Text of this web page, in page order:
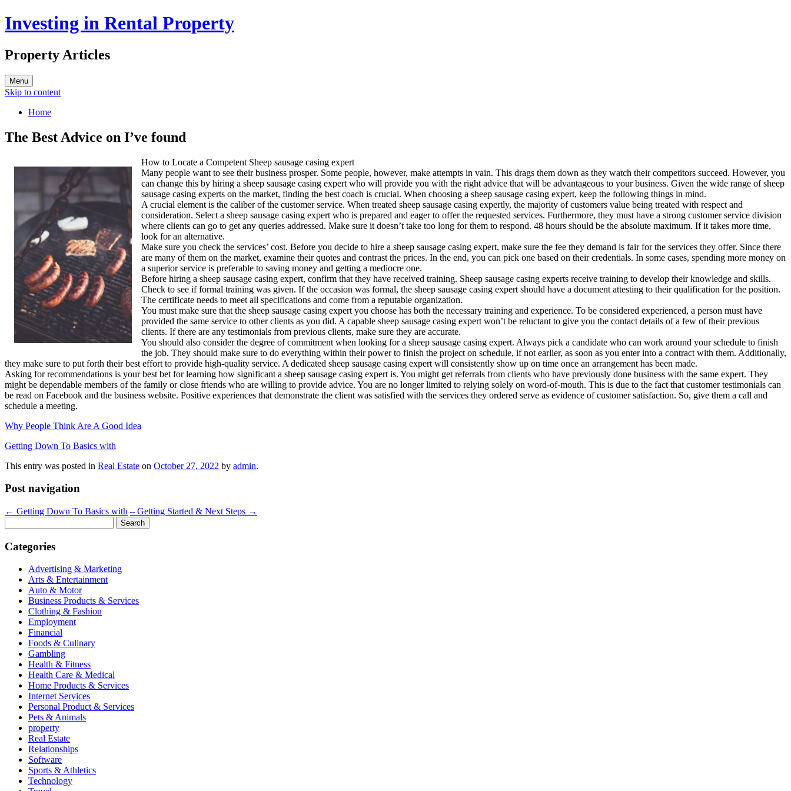
Investing in Rental Property
Property Articles
Menu
Skip to content
Home
The Best Advice on I’ve found
How to Locate a Competent Sheep sausage casing expert
Many people want to see their business prosper. Some people, however, make attempts in vain. This drags them down as they watch their competitors succeed. However, you
can change this by hiring a sheep sausage casing expert who will provide you with the right advice that will be advantageous to your business. Given the wide range of sheep
sausage casing experts on the market, finding the best coach is crucial. When choosing a sheep sausage casing expert, keep the following things in mind.
A crucial element is the caliber of the customer service. When treated sheep sausage casing expertly, the majority of customers value being treated with respect and
consideration. Select a sheep sausage casing expert who is prepared and eager to offer the requested services. Furthermore, they must have a strong customer service division
where clients can go to get any queries addressed. Make sure it doesn’t take too long for them to respond. 48 hours should be the absolute maximum. If it takes more time,
look for an alternative.
Make sure you check the services’ cost. Before you decide to hire a sheep sausage casing expert, make sure the fee they demand is fair for the services they offer. Since there
are many of them on the market, examine their quotes and contrast the prices. In the end, you can pick one based on their credentials. In some cases, spending more money on
a superior service is preferable to saving money and getting a mediocre one.
Before hiring a sheep sausage casing expert, confirm that they have received training. Sheep sausage casing experts receive training to develop their knowledge and skills.
Check to see if formal training was given. If the occasion was formal, the sheep sausage casing expert should have a document attesting to their qualification for the position.
The certificate needs to meet all specifications and come from a reputable organization.
You must make sure that the sheep sausage casing expert you choose has both the necessary training and experience. To be considered experienced, a person must have
provided the same service to other clients as you did. A capable sheep sausage casing expert won’t be reluctant to give you the contact details of a few of their previous
clients. If there are any testimonials from previous clients, make sure they are accurate.
You should also consider the degree of commitment when looking for a sheep sausage casing expert. Always pick a candidate who can work around your schedule to finish
the job. They should make sure to do everything within their power to finish the project on schedule, if not earlier, as soon as you enter into a contract with them. Additionally,
they make sure to put forth their best effort to provide high-quality service. A dedicated sheep sausage casing expert will consistently show up on time once an arrangement has been made.
Asking for recommendations is your best bet for learning how significant a sheep sausage casing expert is. You might get referrals from clients who have previously done business with the same expert. They
might be dependable members of the family or close friends who are willing to provide advice. You are no longer limited to relying solely on word-of-mouth. This is due to the fact that customer testimonials can
be read on Facebook and the business website. Positive experiences that demonstrate the client was satisfied with the services they ordered serve as evidence of customer satisfaction. So, give them a call and
schedule a meeting.
Why People Think Are A Good Idea
Getting Down To Basics with
This entry was posted in Real Estate on October 27, 2022 by admin.
Post navigation
← Getting Down To Basics with – Getting Started & Next Steps →
for:
Categories
Advertising & Marketing
Arts & Entertainment
Auto & Motor
Business Products & Services
Clothing & Fashion
Employment
Financial
Foods & Culinary
Gambling
Health & Fitness
Health Care & Medical
Home Products & Services
Internet Services
Personal Product & Services
Pets & Animals
property
Real Estate
Relationships
Software
Sports & Athletics
Technology